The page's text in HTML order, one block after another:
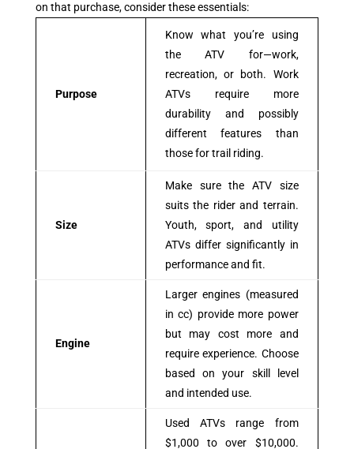
on that purchase, consider these essentials:
Purpose
Know what you’re using
the ATV for—work,
recreation, or both. Work
ATVs require more
durability and possibly
different features than
those for trail riding.
Size
Make sure the ATV size
suits the rider and terrain.
Youth, sport, and utility
ATVs differ significantly in
performance and fit.
Engine
Larger engines (measured
in cc) provide more power
but may cost more and
require experience. Choose
based on your skill level
and intended use.
Used ATVs range from
$1,000 to over $10,000.